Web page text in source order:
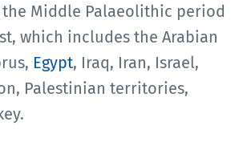
Middle Palaeolithic period
which includes the Arabian
Egypt, Iraq, Iran, Israel,
Palestinian territories,